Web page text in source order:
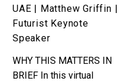
|
Futurist
UAE | Matthew Griffin |
Futurist Keynote
Speaker
WHY THIS MATTERS IN
BRIEF In this virtual